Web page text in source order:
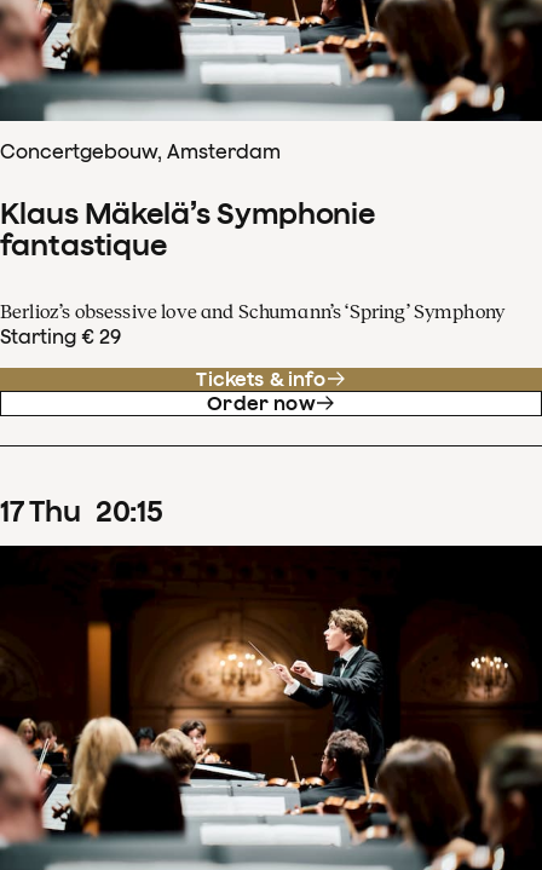
Concertgebouw, Amsterdam
Klaus Mäkelä’s Symphonie
fantastique
Berlioz’s obsessive love and Schumann’s ‘Spring’ Symphony
Starting € 29
Tickets & info
Order now
17Thu 20:15